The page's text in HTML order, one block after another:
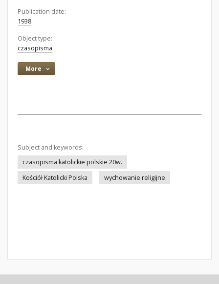
Publication date:
1938
Object type:
czasopisma
More
Subject and keywords:
czasopisma katolickie polskie 20w.
Kościół Katolicki Polska
wychowanie religijne